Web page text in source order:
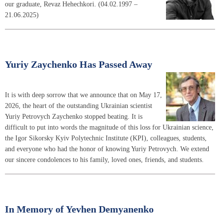
our graduate, Revaz Hehechkori. (04.02.1997 –
21.06.2025)
Yuriy Zaychenko Has Passed Away
It is with deep sorrow that we announce that on May 17,
2026, the heart of the outstanding Ukrainian scientist
Yuriy Petrovych Zaychenko stopped beating. It is
difficult to put into words the magnitude of this loss for Ukrainian science,
the Igor Sikorsky Kyiv Polytechnic Institute (KPI), colleagues, students,
and everyone who had the honor of knowing Yuriy Petrovych. We extend
our sincere condolences to his family, loved ones, friends, and students.
In Memory of Yevhen Demyanenko